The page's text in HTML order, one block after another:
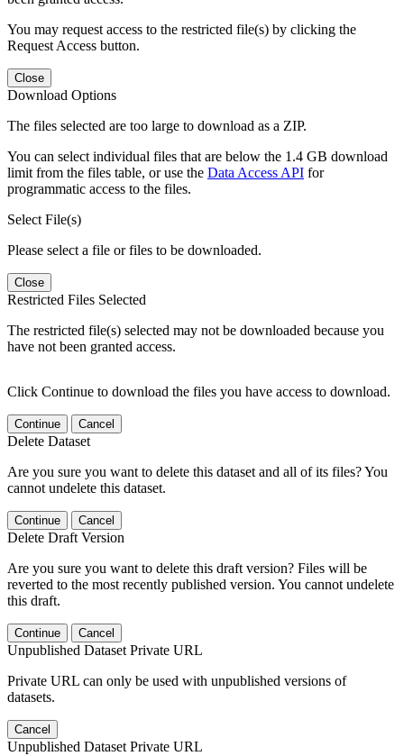
You may request access to the restricted file(s) by clicking the
Request Access button.
Close
Download Options
The files selected are too large to download as a ZIP.
You can select individual files that are below the 1.4 GB download
limit from the files table, or use the Data Access API for
programmatic access to the files.
Select File(s)
Please select a file or files to be downloaded.
Close
Restricted Files Selected
The restricted file(s) selected may not be downloaded because you
have not been granted access.
Click Continue to download the files you have access to download.
Continue Cancel
Delete Dataset
Are you sure you want to delete this dataset and all of its files? You
cannot undelete this dataset.
Continue Cancel
Delete Draft Version
Are you sure you want to delete this draft version? Files will be
reverted to the most recently published version. You cannot undelete
this draft.
Continue Cancel
Unpublished Dataset Private URL
Private URL can only be used with unpublished versions of
datasets.
Cancel
Unpublished Dataset Private URL